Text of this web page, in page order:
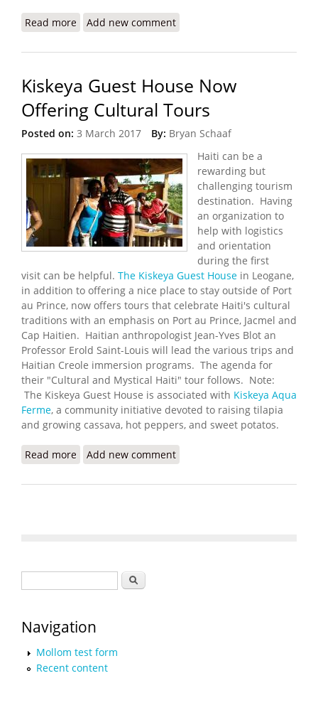
Read more about Spirit Airlines Now Flying to Cap Haiten
Add new comment
Kiskeya Guest House Now
Offering Cultural Tours
Posted on: 3 March 2017 By: Bryan Schaaf
Haiti can be a
rewarding but
challenging tourism
destination. Having
an organization to
help with logistics
and orientation
during the first
visit can be helpful. The Kiskeya Guest House in Leogane,
in addition to offering a nice place to stay outside of Port
au Prince, now offers tours that celebrate Haiti's cultural
traditions with an emphasis on Port au Prince, Jacmel and
Cap Haitien. Haitian anthropologist Jean-Yves Blot an
Professor Erold Saint-Louis will lead the various trips and
Haitian Creole immersion programs. The agenda for
their "Cultural and Mystical Haiti" tour follows. Note:
The Kiskeya Guest House is associated with Kiskeya Aqua
Ferme, a community initiative devoted to raising tilapia
and growing cassava, hot peppers, and sweet potatos.
Read more about Kiskeya Guest House Now Offering Cultural
Add new comment
Search
Navigation
Mollom test form
Recent content